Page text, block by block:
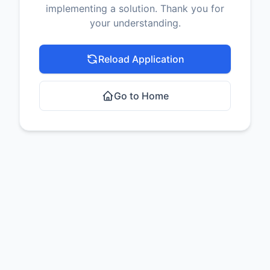
implementing a solution. Thank you for
your understanding.
Reload Application
Go to Home